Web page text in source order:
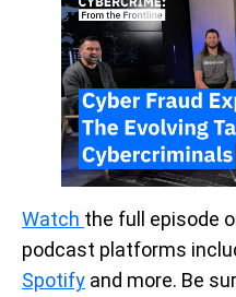
Watch the full episode
podcast platforms
Spotify and more. Be